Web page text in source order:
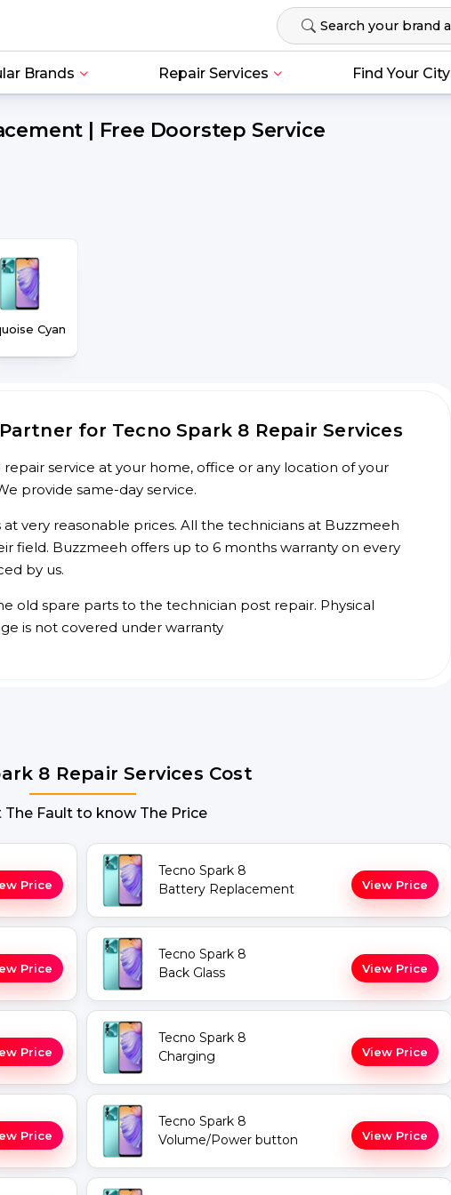
Brands Repair Services Find Your City
| Free Doorstep Service
Cyan
for Tecno Spark 8 Repair Services
service at your home, office or any location of your
provide same-day service.
very reasonable prices. All the technicians at Buzzmeeh
field. Buzzmeeh offers up to 6 months warranty on every
by us.
old spare parts to the technician post repair. Physical
is not covered under warranty
8 Repair Services Cost
The Fault to know The Price
Price
Tecno Spark 8
Battery Replacement
View Price
Price
Tecno Spark 8
Back Glass
View Price
Price
Tecno Spark 8
Charging
View Price
Price
Tecno Spark 8
Volume/Power button
View Price